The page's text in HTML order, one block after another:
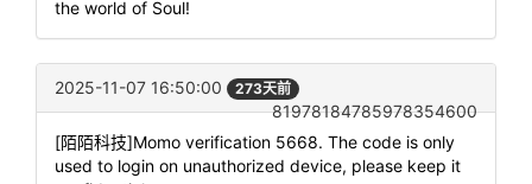
the world of Soul!
2025-11-07 16:50:00 273天前
81978184785978354600
[陌陌科技]Momo verification 5668. The code is only
used to login on unauthorized device, please keep it